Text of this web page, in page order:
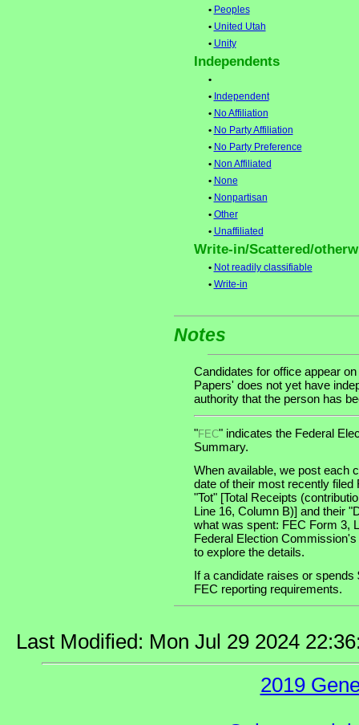
• Peoples
• United Utah
• Unity
Independents
•
• Independent
• No Affiliation
• No Party Affiliation
• No Party Preference
• Non Affiliated
• None
• Nonpartisan
• Other
• Unaffiliated
Write-in/Scattered/
• Not readily classifiable
• Write-in
Notes
Candidates for office appear
Papers' does not yet have
authority that the person has
"FEC" indicates the Federal
Summary.
When available, we post each
date of their most recently
"Tot" [Total Receipts
Line 16, Column B)] and their
what was spent: FEC Form 3,
Federal Election
to explore the details.
If a candidate raises or
FEC reporting requirements.
Last Modified: Mon Jul 29 2024
2019